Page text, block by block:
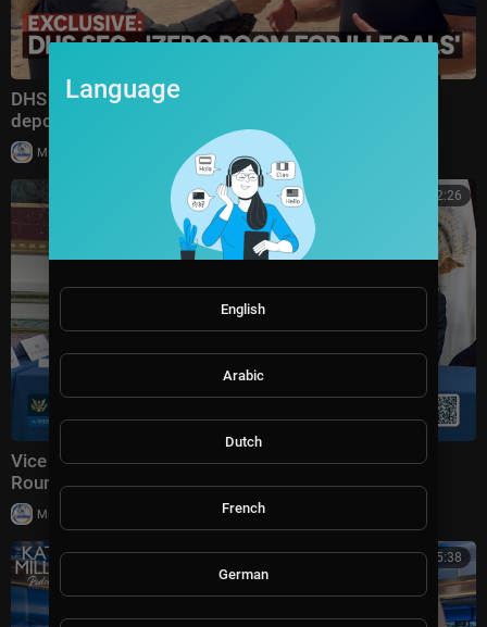
DHS secretary defends Trump administration's
deportation record | Bradley on the Border
Milton Rasiah
00:52:26
Vice President JD Vance Holds a Fraud Task Force
Roundtable with Members of Congress
Milton Rasiah
00:45:38
Language
English
Arabic
Dutch
French
German